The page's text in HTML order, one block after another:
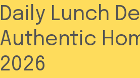
Daily Lunch
Authentic
2026